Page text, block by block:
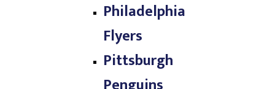
Philadelphia
Flyers
Pittsburgh